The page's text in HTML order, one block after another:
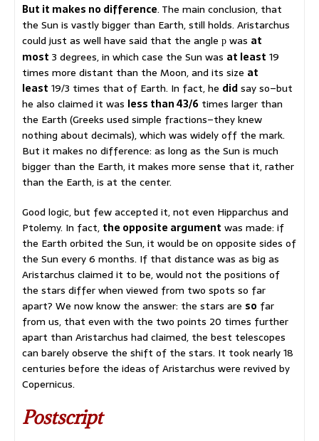
But it makes no difference. The main conclusion, that
the Sun is vastly bigger than Earth, still holds. Aristarchus
could just as well have said that the angle p was at
most 3 degrees, in which case the Sun was at least 19
times more distant than the Moon, and its size at
least 19/3 times that of Earth. In fact, he didsay so–but
he also claimed it was less than 43/6 times larger than
the Earth (Greeks used simple fractions–they knew
nothing about decimals), which was widely off the mark.
But it makes no difference: as long as the Sun is much
bigger than the Earth, it makes more sense that it, rather
than the Earth, is at the center.
Good logic, but few accepted it, not even Hipparchus and
Ptolemy. In fact, the opposite argument was made: if
the Earth orbited the Sun, it would be on opposite sides of
the Sun every 6 months. If that distance was as big as
Aristarchus claimed it to be, would not the positions of
the stars differ when viewed from two spots so far
apart? We now know the answer: the stars are so far
from us, that even with the two points 20 times further
apart than Aristarchus had claimed, the best telescopes
can barely observe the shift of the stars. It took nearly 18
centuries before the ideas of Aristarchus were revived by
Copernicus.
Postscript